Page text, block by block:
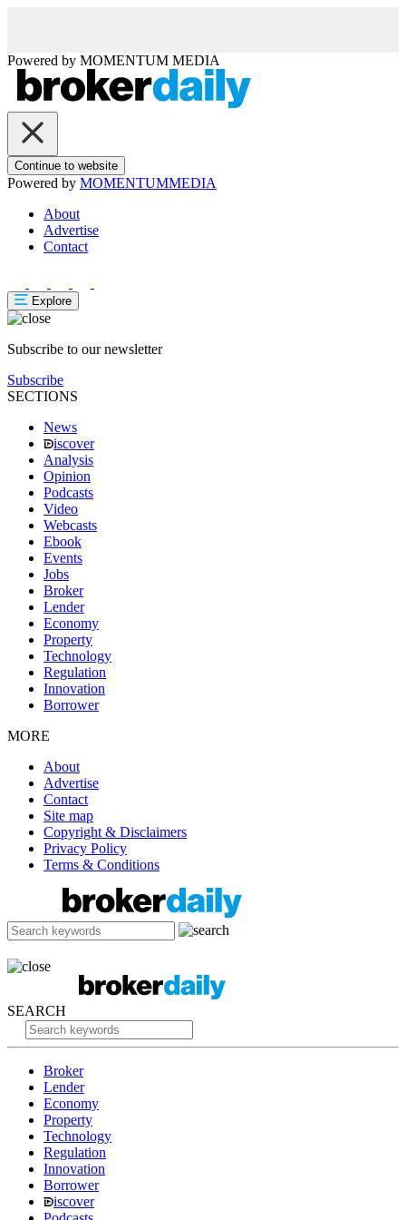
Powered by MOMENTUM MEDIA
Continue to website
Powered by MOMENTUMMEDIA
About
Advertise
Contact
Explore
Subscribe to our newsletter
Subscribe
SECTIONS
News
iscover
Analysis
Opinion
Podcasts
Video
Webcasts
Ebook
Events
Jobs
Broker
Lender
Economy
Property
Technology
Regulation
Innovation
Borrower
MORE
About
Advertise
Contact
Site map
Copyright & Disclaimers
Privacy Policy
Terms & Conditions
SEARCH
Broker
Lender
Economy
Property
Technology
Regulation
Innovation
Borrower
iscover